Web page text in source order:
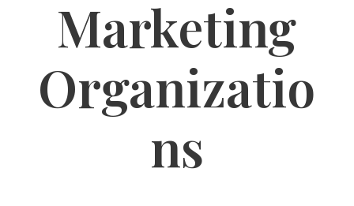
Marketing
Organizatio
ns